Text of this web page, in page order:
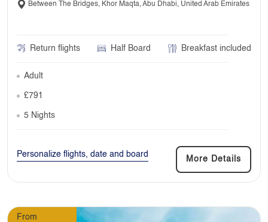
Between The Bridges, Khor Maqta, Abu Dhabi, United Arab Emirates
Return flights Half Board Breakfast included
Adult
£791
5 Nights
Personalize flights, date and board
More Details
From